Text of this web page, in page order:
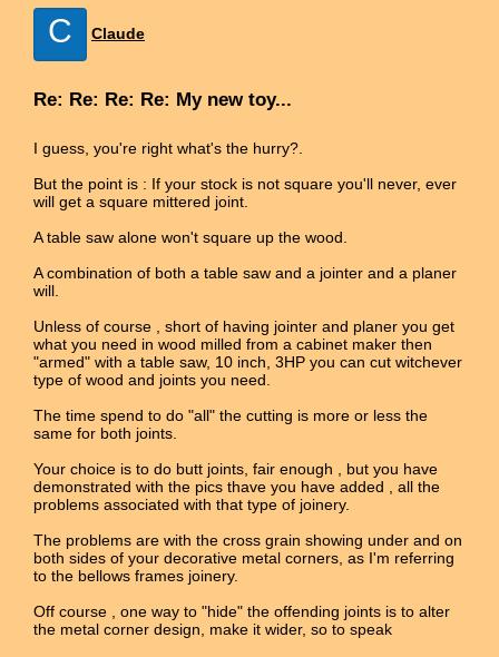
C Claude
Re: Re: Re: Re: My new toy...
I guess, you're right what's the hurry?.
But the point is : If your stock is not square you'll never, ever
will get a square mittered joint.
A table saw alone won't square up the wood.
A combination of both a table saw and a jointer and a planer
will.
Unless of course , short of having jointer and planer you get
what you need in wood milled from a cabinet maker then
"armed" with a table saw, 10 inch, 3HP you can cut witchever
type of wood and joints you need.
The time spend to do "all" the cutting is more or less the
same for both joints.
Your choice is to do butt joints, fair enough , but you have
demonstrated with the pics thave you have added , all the
problems associated with that type of joinery.
The problems are with the cross grain showing under and on
both sides of your decorative metal corners, as I'm referring
to the bellows frames joinery.
Off course , one way to "hide" the offending joints is to alter
the metal corner design, make it wider, so to speak